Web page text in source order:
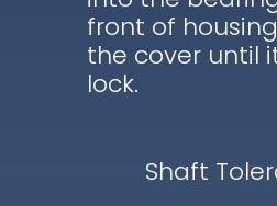
front of
the cover until
lock.
Shaft